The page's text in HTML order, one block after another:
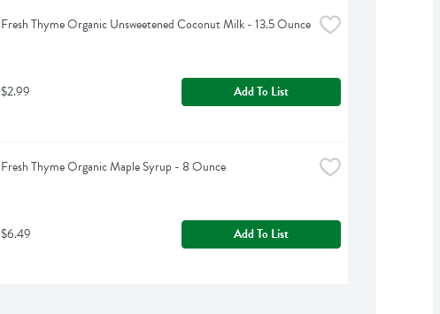
Fresh Thyme Organic Unsweetened Coconut Milk - 13.5 Ounce
$2.99 Add To List
Fresh Thyme Organic Maple Syrup - 8 Ounce
$6.49 Add To List